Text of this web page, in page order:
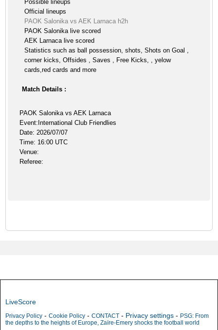
Possible lineups
Official lineups
PAOK Salonika vs AEK Larnaca h2h
PAOK Salonika live scored
AEK Larnaca live scored
Statistics such as ball possession, shots, Shots on Goal ,
corner kicks, Offsides , Saves , Free Kicks, , yelow
cards,red cards and more
Match Details :
PAOK Salonika vs AEK Larnaca
Event:International Club Friendlies
Date: 2026/07/07
Time: 16:00 UTC
Venue:
Referee:
LiveScore
Privacy Policy - Cookie Policy - CONTACT - Privacy settings - PSG: From
the depths to the heights of Europe, Zaïre-Emery shocks the football world